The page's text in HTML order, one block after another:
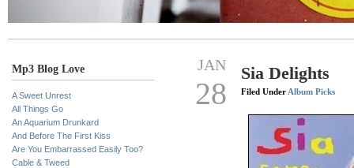
Mp3 Blog Love
A Sweet Unrest
All Things Go
An Aquarium Drunkard
And Before The First Kiss
Are You Embarrassed Easily Too?
Cable & Tweed
JAN
28
Sia Delights
Filed Under Album Picks